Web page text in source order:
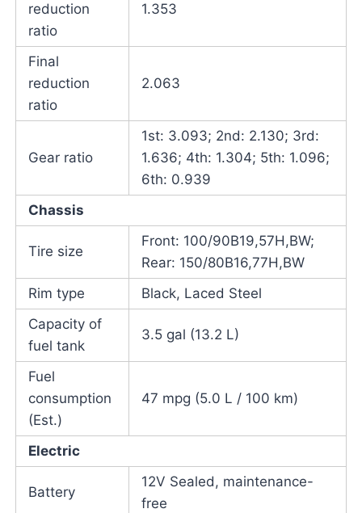
reduction
ratio
1.353
Final
reduction
ratio
2.063
Gear ratio
1st: 3.093; 2nd: 2.130; 3rd:
1.636; 4th: 1.304; 5th: 1.096;
6th: 0.939
Chassis
Tire size
Front: 100/90B19,57H,BW;
Rear: 150/80B16,77H,BW
Rim type
Black, Laced Steel
Capacity of
fuel tank
3.5 gal (13.2 L)
Fuel
consumption
(Est.)
47 mpg (5.0 L / 100 km)
Electric
Battery
12V Sealed, maintenance-
free